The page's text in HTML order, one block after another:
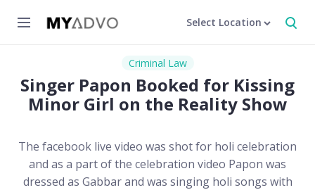
Select Location
Criminal Law
Singer Papon Booked for Kissing
Minor Girl on the Reality Show
The facebook live video was shot for holi celebration
and as a part of the celebration video Papon was
dressed as Gabbar and was singing holi songs with